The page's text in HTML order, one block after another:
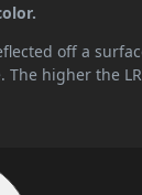
off a
higher the